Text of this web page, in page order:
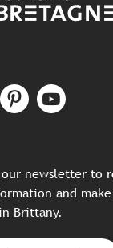
our newsletter to
and
Brittany.